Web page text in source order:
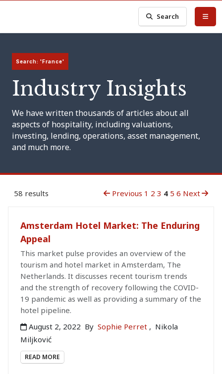
Search
Search: 'France'
Industry Insights
We have written thousands of articles about all
aspects of hospitality, including valuations,
investing, lending, operations, asset management,
and much more.
58 results Previous 1 2 3 4 5 6 Next
Amsterdam Hotel Market: The Enduring
Appeal
This market pulse provides an overview of the
tourism and hotel market in Amsterdam, The
Netherlands. It discusses recent tourism trends
and the strength of recovery following the COVID-
19 pandemic as well as providing a summary of the
hotel pipeline.
August 2, 2022 By Sophie Perret , Nikola
Miljković
READ MORE